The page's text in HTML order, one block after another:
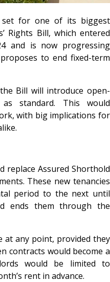
set for one of its biggest
Rights Bill, which entered
and is now progressing
to end fixed-term
Bill will introduce open-
standard. This would
with big implications for
replace Assured Shorthold
These new tenancies
period to the next until
ends them through the
at any point, provided they
contracts would become a
would be limited to
rent in advance.